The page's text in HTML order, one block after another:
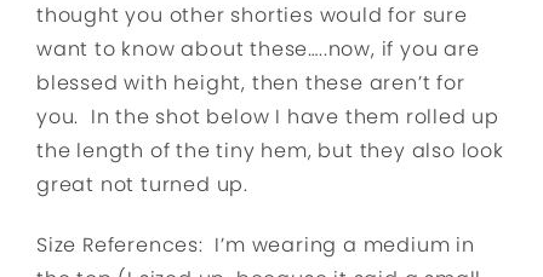
thought you other shorties would for sure
want to know about these…..now, if you are
blessed with height, then these aren’t for
you. In the shot below I have them rolled up
the length of the tiny hem, but they also look
great not turned up.
Size References: I’m wearing a medium in